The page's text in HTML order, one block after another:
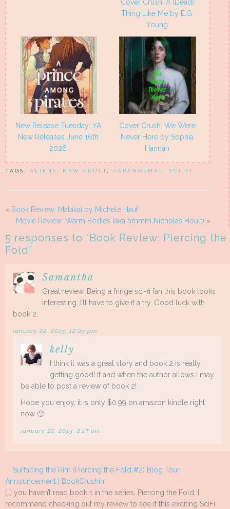
Cover Crush: A (Dead)
Thing Like Me by E.G.
Young
New Release Tuesday: YA
New Releases June 16th
2026
Cover Crush: We Were
Never Here by Sophia
Hannan
TAGS: ALIENS NEW ADULT PARANORMAL SCI-FI
« Book Review: Malakai by Michele Hauf
Movie Review: Warm Bodies (aka hmmm Nicholas Hoult) »
5 responses to “Book Review: Piercing the
Fold”
Samantha
Great review. Being a fringe sci-fi fan this book looks
interesting. I’ll have to give it a try. Good luck with
book 2.
january 22, 2013, 12:03 pm
kelly
I think it was a great story and book 2 is really
getting good! If and when the author allows I may
be able to post a review of book 2!
Hope you enjoy, it is only $0.99 on amazon kindle right
now 🙂
january 22, 2013, 2:17 pm
Surfacing the Rim (Piercing the Fold #2) Blog Tour
Announcement | BookCrushin
[…] you haven’t read book 1 in the series, Piercing the Fold, I
recommend checking out my review to see if this exciting SciFi